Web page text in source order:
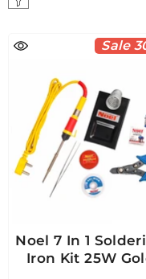
Sale
Noel 7 In 1
Iron Kit 25W